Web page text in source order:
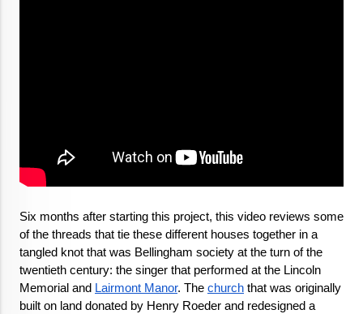
Six months after starting this project, this video reviews some
of the threads that tie these different houses together in a
tangled knot that was Bellingham society at the turn of the
twentieth century: the singer that performed at the Lincoln
Memorial and Lairmont Manor. The church that was originally
built on land donated by Henry Roeder and redesigned a